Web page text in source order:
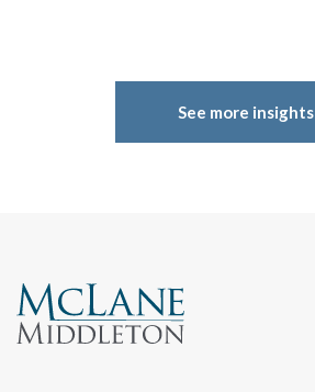
See more insights